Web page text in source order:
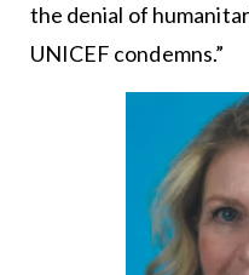
the denial of
UNICEF condemns.”